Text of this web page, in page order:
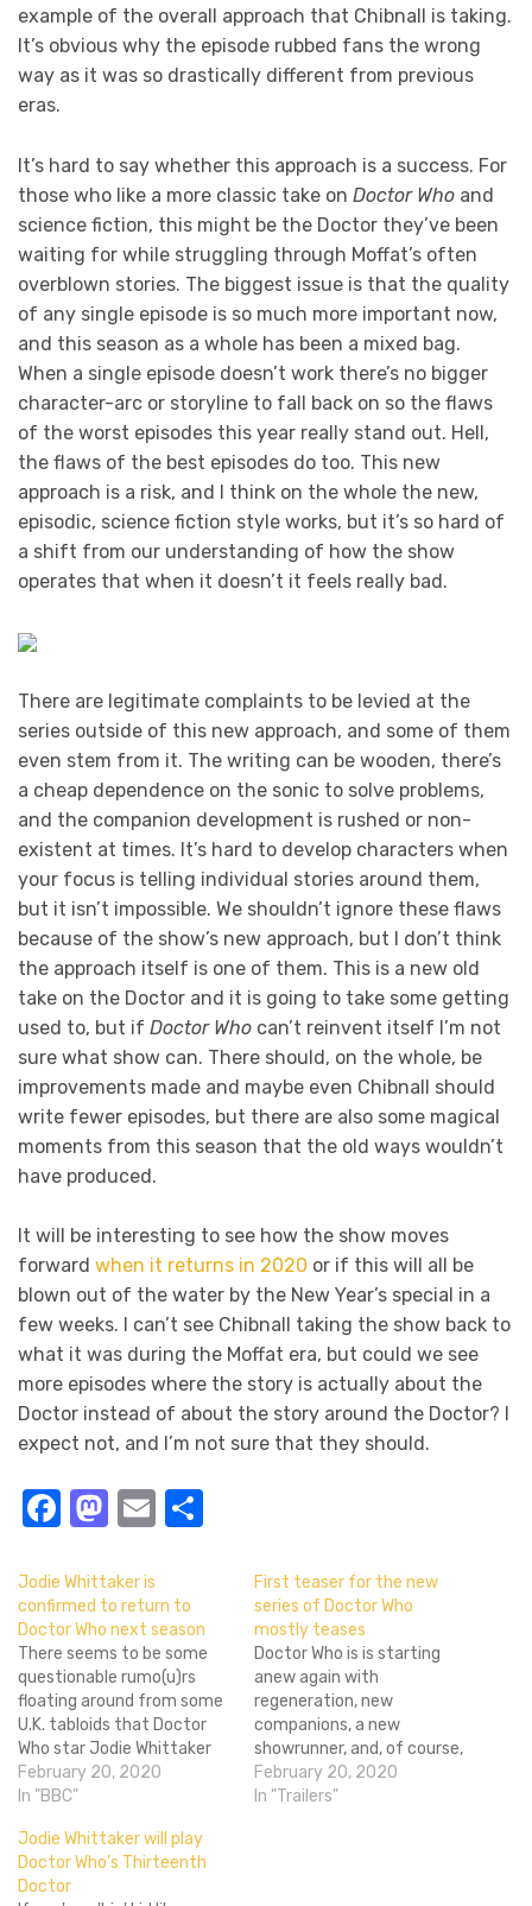
example of the overall approach that Chibnall is taking.
It’s obvious why the episode rubbed fans the wrong
way as it was so drastically different from previous
eras.
It’s hard to say whether this approach is a success. For
those who like a more classic take on Doctor Who and
science fiction, this might be the Doctor they’ve been
waiting for while struggling through Moffat’s often
overblown stories. The biggest issue is that the quality
of any single episode is so much more important now,
and this season as a whole has been a mixed bag.
When a single episode doesn’t work there’s no bigger
character-arc or storyline to fall back on so the flaws
of the worst episodes this year really stand out. Hell,
the flaws of the best episodes do too. This new
approach is a risk, and I think on the whole the new,
episodic, science fiction style works, but it’s so hard of
a shift from our understanding of how the show
operates that when it doesn’t it feels really bad.
There are legitimate complaints to be levied at the
series outside of this new approach, and some of them
even stem from it. The writing can be wooden, there’s
a cheap dependence on the sonic to solve problems,
and the companion development is rushed or non-
existent at times. It’s hard to develop characters when
your focus is telling individual stories around them,
but it isn’t impossible. We shouldn’t ignore these flaws
because of the show’s new approach, but I don’t think
the approach itself is one of them. This is a new old
take on the Doctor and it is going to take some getting
used to, but if Doctor Who can’t reinvent itself I’m not
sure what show can. There should, on the whole, be
improvements made and maybe even Chibnall should
write fewer episodes, but there are also some magical
moments from this season that the old ways wouldn’t
have produced.
It will be interesting to see how the show moves
forward when it returns in 2020 or if this will all be
blown out of the water by the New Year’s special in a
few weeks. I can’t see Chibnall taking the show back to
what it was during the Moffat era, but could we see
more episodes where the story is actually about the
Doctor instead of about the story around the Doctor? I
expect not, and I’m not sure that they should.
Facebook
Mastodon
Email
Jodie Whittaker is
confirmed to return to
Doctor Who next season
There seems to be some
questionable rumo(u)rs
floating around from some
U.K. tabloids that Doctor
Who star Jodie Whittaker
and showrunner Chris
Chibnall won't be sticking
long. While Chibnall's status
isn't set in stone, Whittaker
seemed confident enough
February 20, 2020
In "BBC"
First teaser for the new
series of Doctor Who
mostly teases
Doctor Who is is starting
anew again with
regeneration, new
companions, a new
showrunner, and, of course,
the first female Doctor.
While we'd seen Jodie
February 20, 2020
In "Trailers"
Jodie Whittaker will play
Doctor Who’s Thirteenth
Doctor